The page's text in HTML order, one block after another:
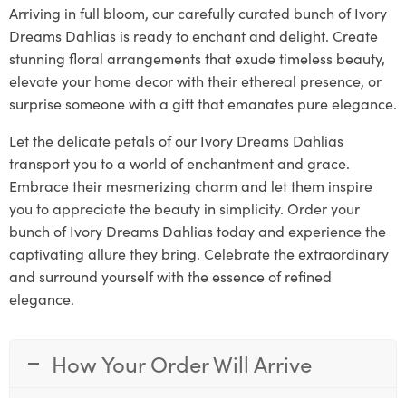
Arriving in full bloom, our carefully curated bunch of Ivory
Dreams Dahlias is ready to enchant and delight. Create
stunning floral arrangements that exude timeless beauty,
elevate your home decor with their ethereal presence, or
surprise someone with a gift that emanates pure elegance.
Let the delicate petals of our Ivory Dreams Dahlias
transport you to a world of enchantment and grace.
Embrace their mesmerizing charm and let them inspire
you to appreciate the beauty in simplicity. Order your
bunch of Ivory Dreams Dahlias today and experience the
captivating allure they bring. Celebrate the extraordinary
and surround yourself with the essence of refined
elegance.
How Your Order Will Arrive